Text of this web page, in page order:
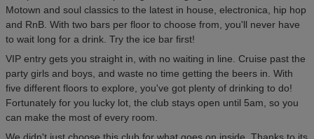
Motown and soul classics to the latest in house, electronica, hip hop
and RnB. With two bars per floor to choose from, you'll never have
to wait long for a drink. Try the ice bar first!
VIP entry gets you straight in, with no waiting in line. Cruise past the
party girls and boys, and waste no time getting the beers in. With
five different floors to explore, you've got plenty of drinking to do!
Fortunately for you lucky lot, the club stays open until 5am, so you
can make the most of every room.
We didn't just choose this club for what goes on inside. Thanks to its